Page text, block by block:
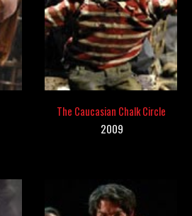
The Caucasian Chalk Circle
2009